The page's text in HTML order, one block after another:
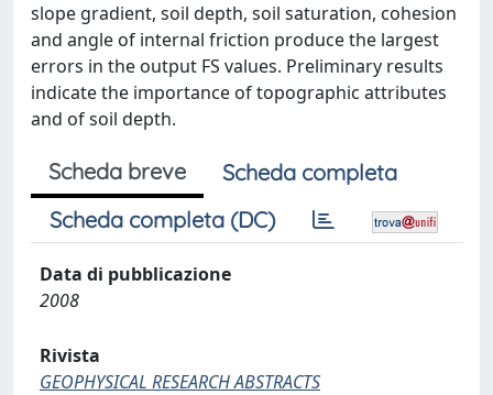
slope gradient, soil depth, soil saturation, cohesion
and angle of internal friction produce the largest
errors in the output FS values. Preliminary results
indicate the importance of topographic attributes
and of soil depth.
Scheda breve
Scheda completa
Scheda completa (DC)
Data di pubblicazione
2008
Rivista
GEOPHYSICAL RESEARCH ABSTRACTS